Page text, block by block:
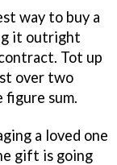
way to buy a
it outright
Tot up
over two
figure sum.
a loved one
gift is going